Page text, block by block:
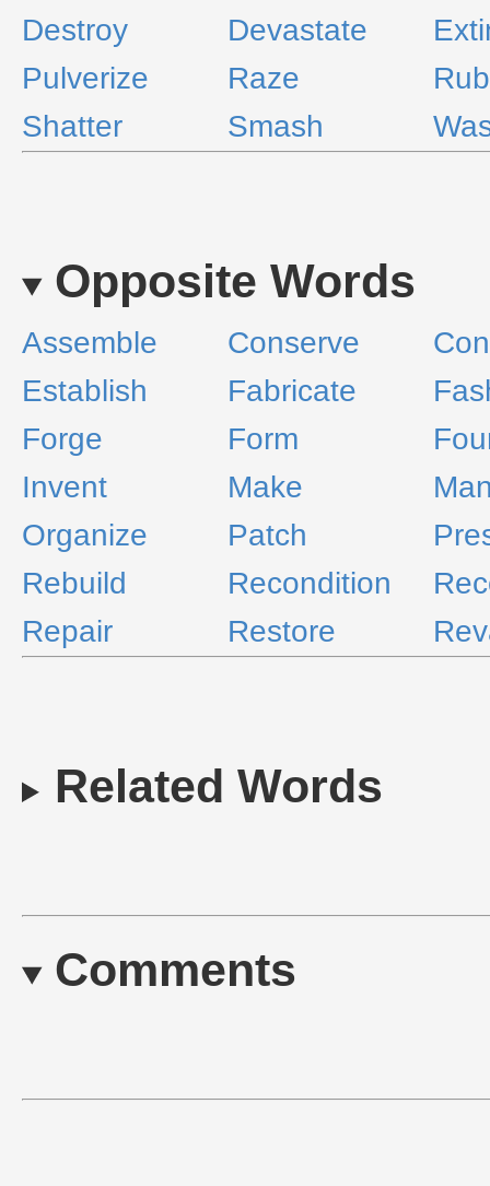
Destroy
Devastate
Pulverize
Raze
Shatter
Smash
Opposite Words
Assemble Conserve
Establish
Fabricate
Forge
Form
Invent
Make
Organize
Patch
Rebuild
Recondition
Repair
Restore
Related Words
Comments